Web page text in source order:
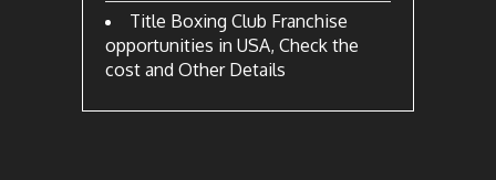
Title Boxing Club Franchise
opportunities in USA, Check the
cost and Other Details